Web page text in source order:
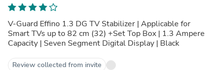
V-Guard Effino 1.3 DG TV Stabilizer | Applicable for
Smart TVs up to 82 cm (32) +Set Top Box | 1.3 Ampere
Capacity | Seven Segment Digital Display | Black
Review collected from invite